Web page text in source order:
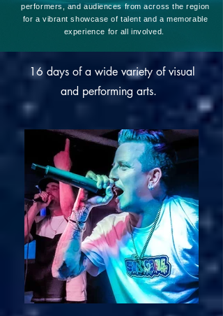
performers, and audiences from across the region
for a vibrant showcase of talent and a memorable
experience for all involved.
16 days of a wide variety of visual
and performing arts.